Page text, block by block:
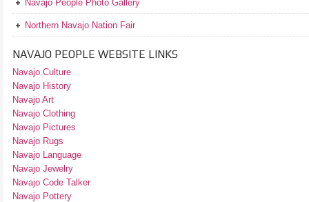
Navajo People Photo Gallery
Northern Navajo Nation Fair
NAVAJO PEOPLE WEBSITE LINKS
Navajo Culture
Navajo History
Navajo Art
Navajo Clothing
Navajo Pictures
Navajo Rugs
Navajo Language
Navajo Jewelry
Navajo Code Talker
Navajo Pottery